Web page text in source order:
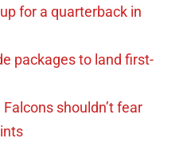
for a quarterback in
packages to land first-
shouldn’t fear